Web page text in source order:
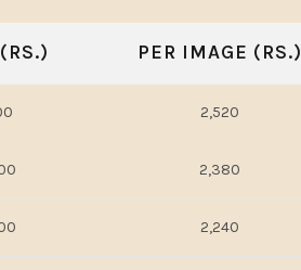
PER IMAGE (RS.)
2,520
2,380
2,240